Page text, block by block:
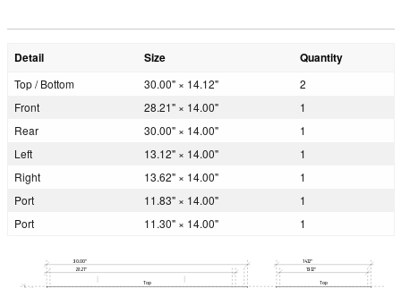
Detail Size Quantity
Top / Bottom 30.00" × 14.12"
2
Front
28.21" × 14.00"
1
Rear
30.00" × 14.00"
1
Left
13.12" × 14.00"
1
Right
13.62" × 14.00"
1
Port
11.83" × 14.00"
1
Port
11.30" × 14.00" 1
30.00"
28.21"
14.12"
13.12"
Top Top